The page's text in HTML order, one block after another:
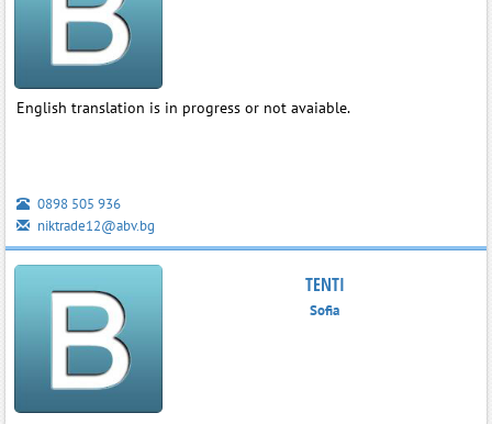
English translation is in progress or not avaiable.
0898 505 936
niktrade12@abv.bg
TENTI
Sofia